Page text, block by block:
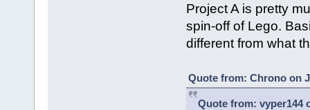
Project A is pretty
spin-off of Lego.
different from what
Quote from: Chrono on
Quote from: vyper144